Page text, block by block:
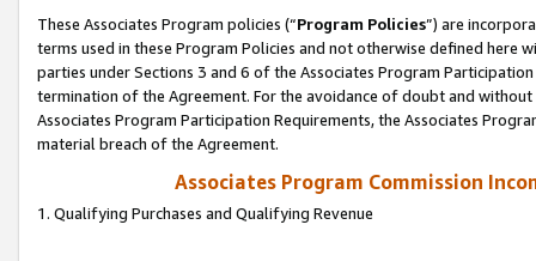
These Associates Program policies (“Program Policies”) are
terms used in these Program Policies and not otherwise defined
parties under Sections 3 and 6 of the Associates Program
termination of the Agreement. For the avoidance of doubt and
Associates Program Participation Requirements, the Associates
material breach of the Agreement.
Associates Program Commission
1. Qualifying Purchases and Qualifying Revenue